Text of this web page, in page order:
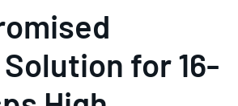
for 16-